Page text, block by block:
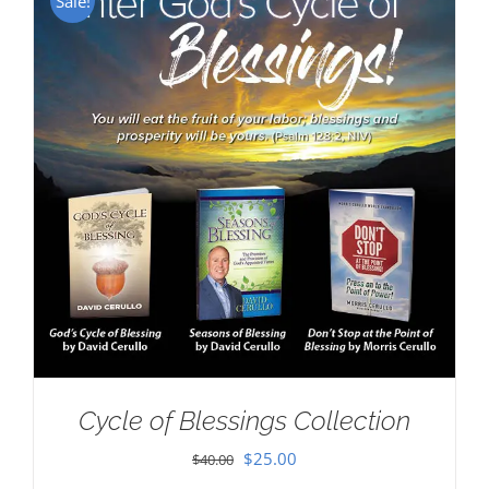
Cycle of Blessings Collection
$40.00 Original
$25.00